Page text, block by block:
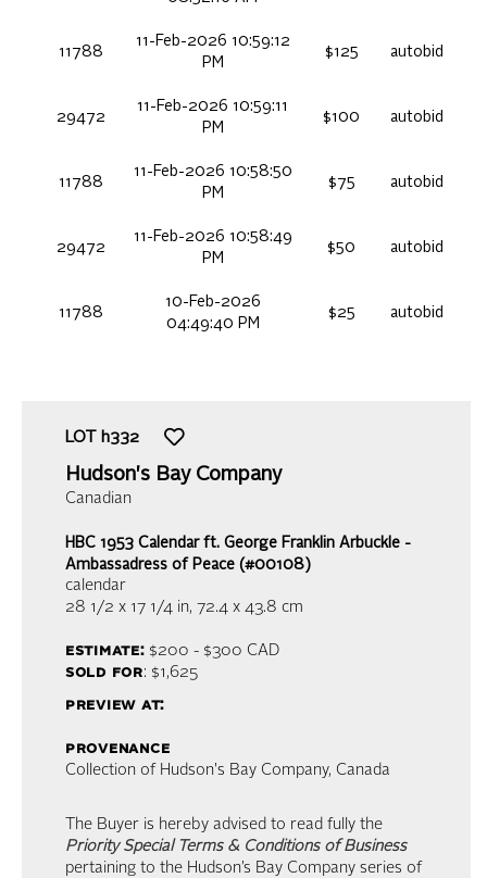
11788
11-Feb-2026 10:59:12
PM
$125 autobid
29472
11-Feb-2026 10:59:11
PM
$100 autobid
11788
11-Feb-2026 10:58:50
PM
$75 autobid
29472
11-Feb-2026 10:58:49
PM
$50 autobid
11788
10-Feb-2026
04:49:40 PM
$25 autobid
LOT h332
Hudson's Bay Company
Canadian
HBC 1953 Calendar ft. George Franklin Arbuckle -
Ambassadress of Peace (#00108)
calendar
28 1/2 x 17 1/4 in, 72.4 x 43.8 cm
estimate:$200 - $300 CAD
sold for: $1,625
preview at:
provenance
Collection of Hudson's Bay Company, Canada
The Buyer is hereby advised to read fully the
Priority Special Terms & Conditions of Business
pertaining to the Hudson’s Bay Company series of